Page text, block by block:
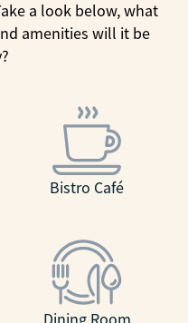
a look below, what
amenities will it be
Bistro Café